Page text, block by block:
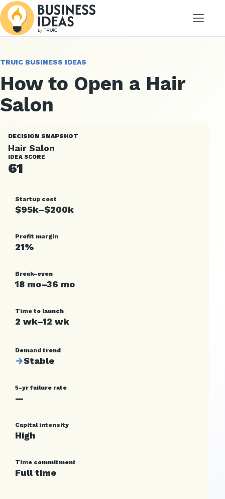
Menu
TRUIC BUSINESS IDEAS
How to Open a Hair
Salon
DECISION SNAPSHOT
Hair Salon
IDEA SCORE
61
Startup cost
$95k–$200k
Profit margin
21%
Break-even
18 mo–36 mo
Time to launch
2 wk–12 wk
Demand trend
→Stable
5-yr failure rate
—
Capital intensity
High
Time commitment
Full time